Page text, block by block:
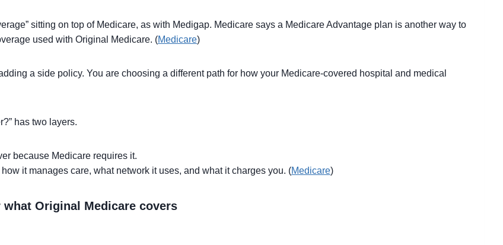
sitting on top of Medicare, as with Medigap. Medicare says a Medicare Advantage plan is another way to
used with Original Medicare. (Medicare)
a side policy. You are choosing a different path for how your Medicare-covered hospital and medical
has two layers.
because Medicare requires it.
it manages care, what network it uses, and what it charges you. (Medicare)
Original Medicare covers